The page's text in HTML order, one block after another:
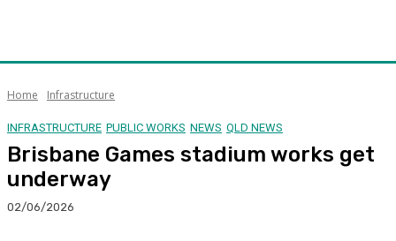
Home Infrastructure
INFRASTRUCTURE PUBLIC WORKS NEWS QLD NEWS
Brisbane Games stadium works get
underway
02/06/2026